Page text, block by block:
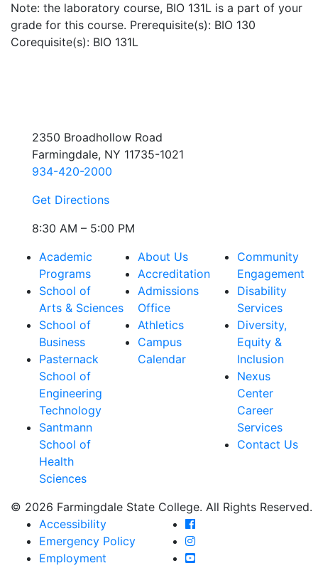
Note: the laboratory course, BIO 131L is a part of your
grade for this course. Prerequisite(s): BIO 130
Corequisite(s): BIO 131L
2350 Broadhollow Road
Farmingdale, NY 11735-1021
934-420-2000
Get Directions
8:30 AM – 5:00 PM
Academic
Programs
School of
Arts & Sciences
School of
Business
Pasternack
School of
Engineering
Technology
Santmann
School of
Health
Sciences
About Us
Accreditation
Admissions
Office
Athletics
Campus
Calendar
Community
Engagement
Disability
Services
Diversity,
Equity &
Inclusion
Nexus
Center
Career
Services
Contact Us
© 2026 Farmingdale State College. All Rights Reserved.
Accessibility
Emergency Policy
Employment
Farmingdale State
Farmingdale State
Farmingdale State